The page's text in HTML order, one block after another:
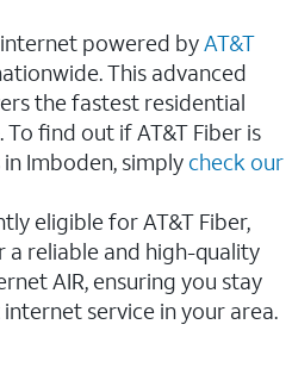
powered byAT&T
This advanced
the fastest residential
find out if AT&T Fiber is
Imboden, simply check our
eligible for AT&T Fiber,
a reliable and high-quality
AIR, ensuring you stay
service in your area.